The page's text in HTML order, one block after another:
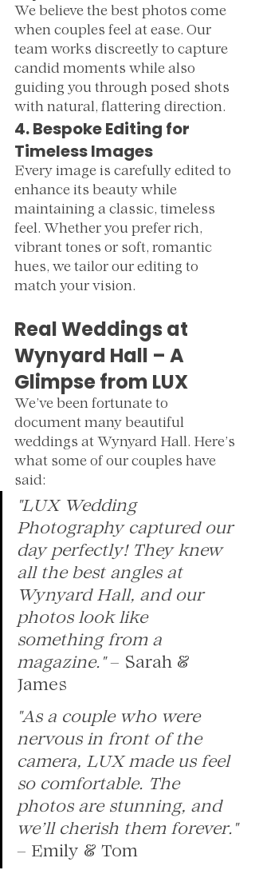
We believe the best photos come
when couples feel at ease. Our
team works discreetly to capture
candid moments while also
guiding you through posed shots
with natural, flattering direction.
4. Bespoke Editing for
Timeless Images
Every image is carefully edited to
enhance its beauty while
maintaining a classic, timeless
feel. Whether you prefer rich,
vibrant tones or soft, romantic
hues, we tailor our editing to
match your vision.
Real Weddings at
Wynyard Hall – A
Glimpse from LUX
We’ve been fortunate to
document many beautiful
weddings at Wynyard Hall. Here’s
what some of our couples have
said:
"LUX Wedding
Photography captured our
day perfectly! They knew
all the best angles at
Wynyard Hall, and our
photos look like
something from a
magazine." – Sarah &
James
"As a couple who were
nervous in front of the
camera, LUX made us feel
so comfortable. The
photos are stunning, and
we’ll cherish them forever."
– Emily & Tom